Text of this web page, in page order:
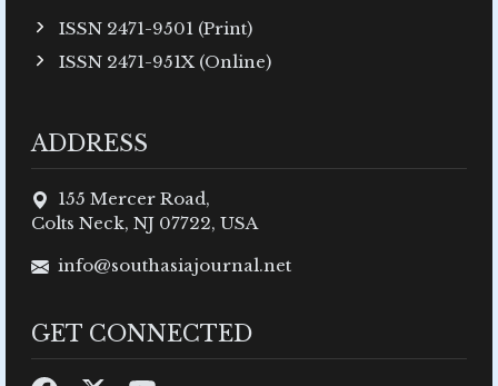
ISSN 2471-9501 (Print)
ISSN 2471-951X (Online)
ADDRESS
155 Mercer Road,
Colts Neck, NJ 07722, USA
info@southasiajournal.net
GET CONNECTED